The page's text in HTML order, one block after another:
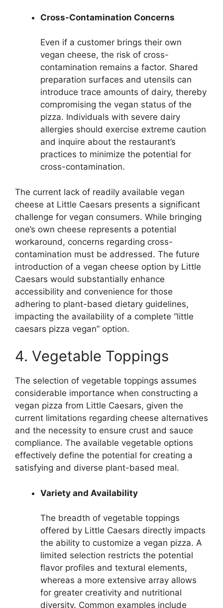
Cross-Contamination Concerns
Even if a customer brings their own
vegan cheese, the risk of cross-
contamination remains a factor. Shared
preparation surfaces and utensils can
introduce trace amounts of dairy, thereby
compromising the vegan status of the
pizza. Individuals with severe dairy
allergies should exercise extreme caution
and inquire about the restaurant’s
practices to minimize the potential for
cross-contamination.
The current lack of readily available vegan
cheese at Little Caesars presents a significant
challenge for vegan consumers. While bringing
one’s own cheese represents a potential
workaround, concerns regarding cross-
contamination must be addressed. The future
introduction of a vegan cheese option by Little
Caesars would substantially enhance
accessibility and convenience for those
adhering to plant-based dietary guidelines,
impacting the availability of a complete “little
caesars pizza vegan” option.
4. Vegetable Toppings
The selection of vegetable toppings assumes
considerable importance when constructing a
vegan pizza from Little Caesars, given the
current limitations regarding cheese alternatives
and the necessity to ensure crust and sauce
compliance. The available vegetable options
effectively define the potential for creating a
satisfying and diverse plant-based meal.
Variety and Availability
The breadth of vegetable toppings
offered by Little Caesars directly impacts
the ability to customize a vegan pizza. A
limited selection restricts the potential
flavor profiles and textural elements,
whereas a more extensive array allows
for greater creativity and nutritional
diversity. Common examples include